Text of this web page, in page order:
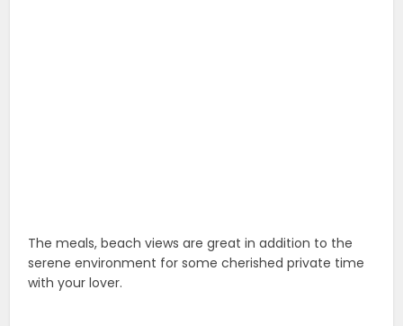
The meals, beach views are great in addition to the
serene environment for some cherished private time
with your lover.